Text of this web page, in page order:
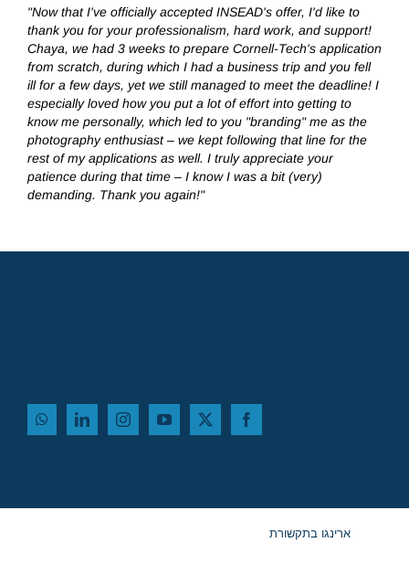
"Now that I've officially accepted INSEAD's offer, I'd like to
thank you for your professionalism, hard work, and support!
Chaya, we had 3 weeks to prepare Cornell-Tech's application
from scratch, during which I had a business trip and you fell
ill for a few days, yet we still managed to meet the deadline! I
especially loved how you put a lot of effort into getting to
know me personally, which led to you "branding" me as the
photography enthusiast – we kept following that line for the
rest of my applications as well. I truly appreciate your
patience during that time – I know I was a bit (very)
demanding. Thank you again!"
ארינגו בתקשורת